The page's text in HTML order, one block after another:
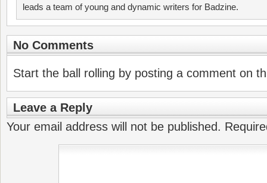
leads a team of young and dynamic writers for Badzine.
No Comments
Start the ball rolling by posting a comment on
Leave a Reply
Your email address will not be published.